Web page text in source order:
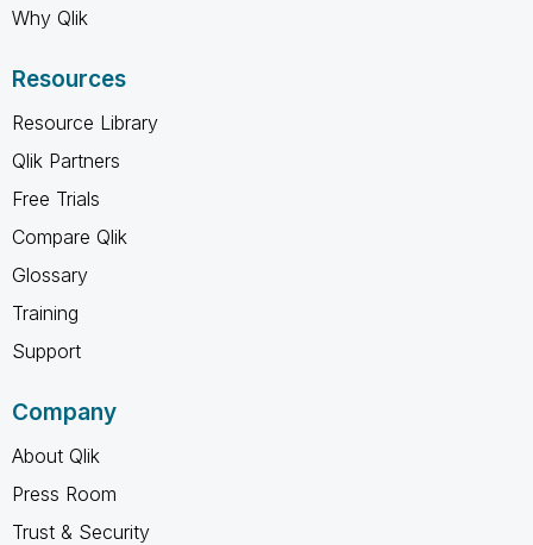
Why Qlik
Resources
Resource Library
Qlik Partners
Free Trials
Compare Qlik
Glossary
Training
Support
Company
About Qlik
Press Room
Trust & Security